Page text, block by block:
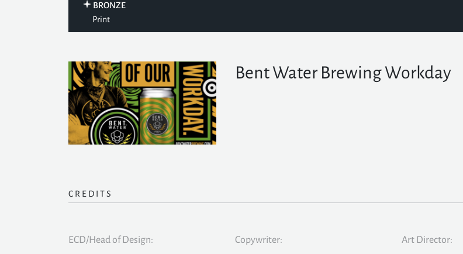
BRONZE
Print
Bent Water Brewing Workday
CREDITS
ECD/Head of Design:
Copywriter:
Art Director: